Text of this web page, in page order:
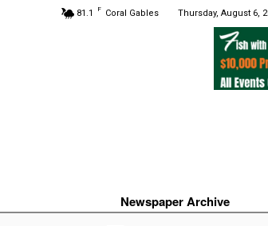
81.1 F Coral Gables Thursday, August 6,
Newspaper Archive